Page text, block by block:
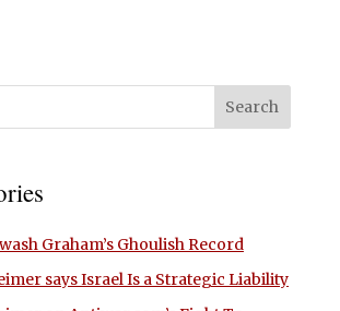
Graham’s Ghoulish Record
says Israel Is a Strategic Liability